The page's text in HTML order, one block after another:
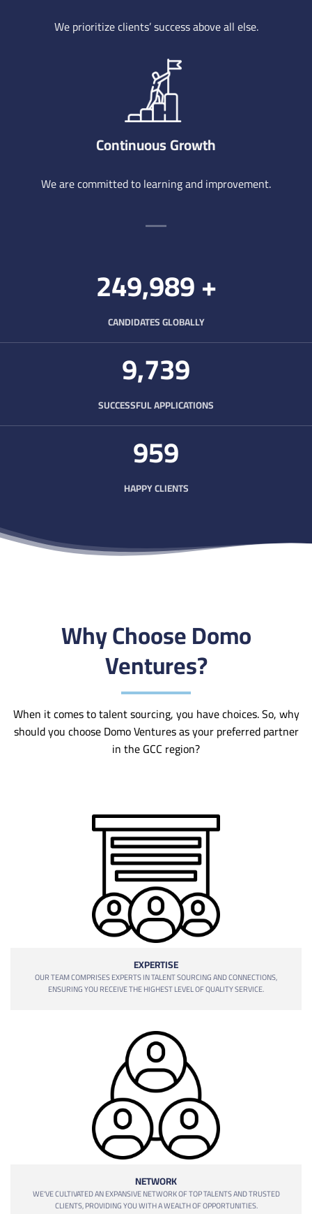
We prioritize clients’ success above all else.
Continuous Growth
We are committed to learning and improvement.
250,000+
CANDIDATES GLOBALLY
9,750
SUCCESSFUL APPLICATIONS
963
HAPPY CLIENTS
Why Choose Domo
Ventures?
When it comes to talent sourcing, you have choices. So, why
should you choose Domo Ventures as your preferred partner
in the GCC region?
EXPERTISE
OUR TEAM COMPRISES EXPERTS IN TALENT SOURCING AND CONNECTIONS,
ENSURING YOU RECEIVE THE HIGHEST LEVEL OF QUALITY SERVICE.
NETWORK
WE'VE CULTIVATED AN EXPANSIVE NETWORK OF TOP TALENTS AND TRUSTED
CLIENTS, PROVIDING YOU WITH A WEALTH OF OPPORTUNITIES.